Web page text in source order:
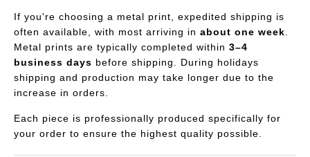
If you're choosing a metal print, expedited shipping is
often available, with most arriving in about one week.
Metal prints are typically completed within 3–4
business days before shipping. During holidays
shipping and production may take longer due to the
increase in orders.
Each piece is professionally produced specifically for
your order to ensure the highest quality possible.